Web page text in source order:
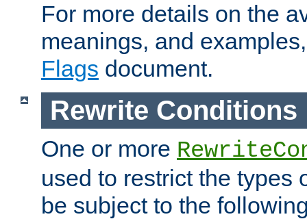
For more details on the
meanings, and
Flags document.
Rewrite Conditions
One or more
used to restrict the types
be subject to the